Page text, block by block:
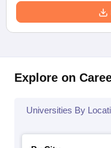
Explore on
Universities By